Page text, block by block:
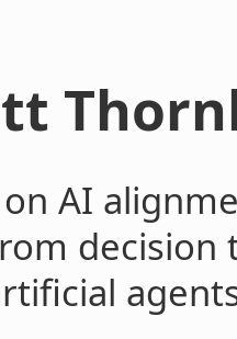
AI